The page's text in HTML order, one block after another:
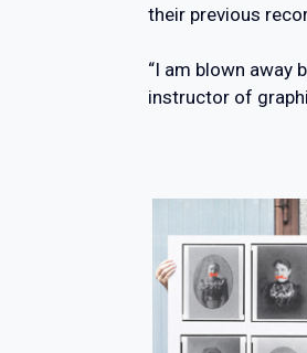
their previous
“I am blown away
instructor of